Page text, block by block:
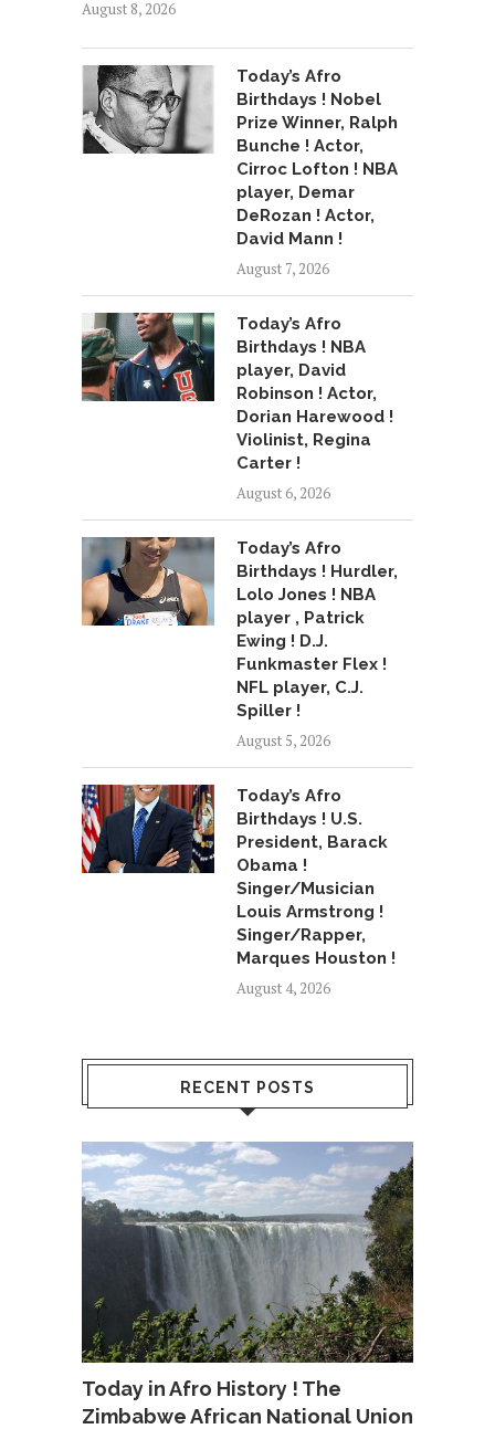
August 8, 2026
Today’s Afro
Birthdays ! Nobel
Prize Winner, Ralph
Bunche ! Actor,
Cirroc Lofton ! NBA
player, Demar
DeRozan ! Actor,
David Mann !
August 7, 2026
Today’s Afro
Birthdays ! NBA
player, David
Robinson ! Actor,
Dorian Harewood !
Violinist, Regina
Carter !
August 6, 2026
Today’s Afro
Birthdays ! Hurdler,
Lolo Jones ! NBA
player , Patrick
Ewing ! D.J.
Funkmaster Flex !
NFL player, C.J.
Spiller !
August 5, 2026
Today’s Afro
Birthdays ! U.S.
President, Barack
Obama !
Singer/Musician
Louis Armstrong !
Singer/Rapper,
Marques Houston !
August 4, 2026
RECENT POSTS
Today in Afro History ! The
Zimbabwe African National Union